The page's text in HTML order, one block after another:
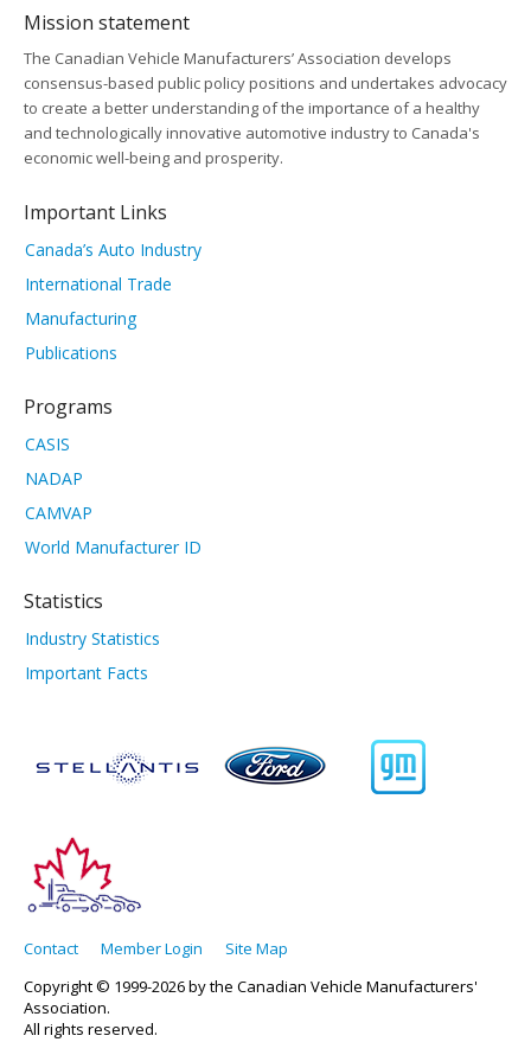
Mission statement
The Canadian Vehicle Manufacturers’ Association develops
consensus-based public policy positions and undertakes advocacy
to create a better understanding of the importance of a healthy
and technologically innovative automotive industry to Canada's
economic well-being and prosperity.
Important Links
Canada’s Auto Industry
International Trade
Manufacturing
Publications
Programs
CASIS
NADAP
CAMVAP
World Manufacturer ID
Statistics
Industry Statistics
Important Facts
Contact Member Login
Site Map
Copyright © 1999-2026 by the Canadian Vehicle Manufacturers'
Association.
All rights reserved.